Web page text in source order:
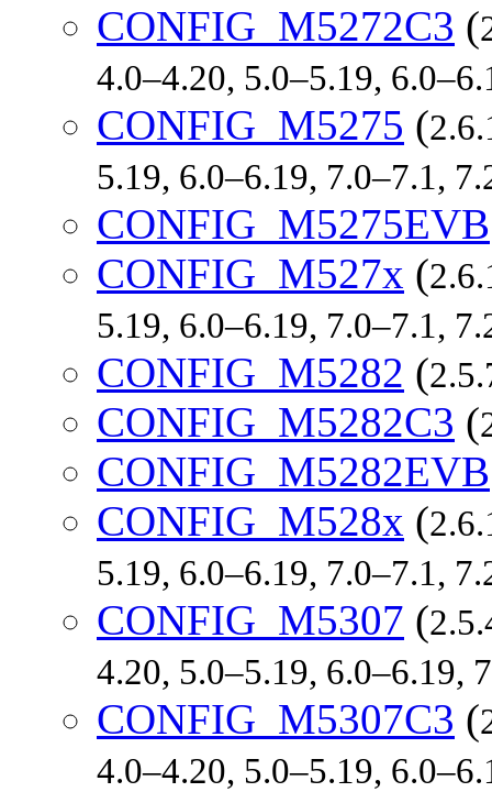
CONFIG_M5272C3 (
4.0–4.20, 5.0–5.19,
CONFIG_M5275 (
5.19, 6.0–6.19, 7.0–7.1,
CONFIG_M5275EVB
CONFIG_M527x (
5.19, 6.0–6.19, 7.0–7.1,
CONFIG_M5282 (
CONFIG_M5282C3 (
CONFIG_M5282EVB
CONFIG_M528x (
5.19, 6.0–6.19, 7.0–7.1,
CONFIG_M5307 (
4.20, 5.0–5.19, 6.0–6.19,
CONFIG_M5307C3 (
4.0–4.20, 5.0–5.19,